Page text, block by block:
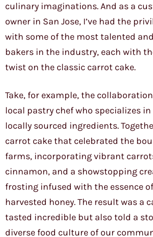
culinary imaginations. And as a
owner in San Jose, I’ve had the
with some of the most talented
bakers in the industry, each with
twist on the classic carrot cake.
Take, for example, the
local pastry chef who specializes
locally sourced ingredients.
carrot cake that celebrated the
farms, incorporating vibrant
cinnamon, and a showstopping
frosting infused with the essence
harvested honey. The result was a
tasted incredible but also told a
diverse food culture of our